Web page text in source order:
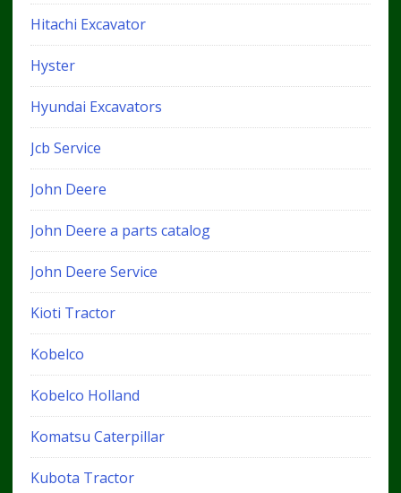
Hitachi Excavator
Hyster
Hyundai Excavators
Jcb Service
John Deere
John Deere a parts catalog
John Deere Service
Kioti Tractor
Kobelco
Kobelco Holland
Komatsu Caterpillar
Kubota Tractor